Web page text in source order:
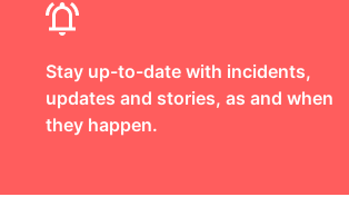
Stay up-to-date with incidents,
updates and stories, as and when
they happen.